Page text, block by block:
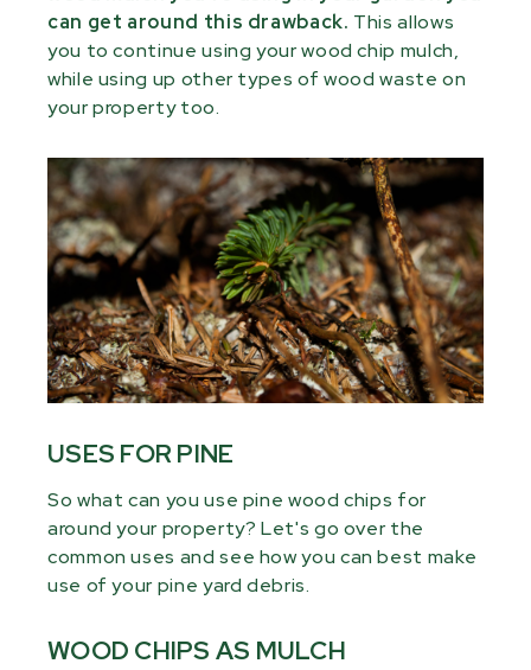
can get around this drawback. This allows
you to continue using your wood chip mulch,
while using up other types of wood waste on
your property too.
USES FOR PINE
So what can you use pine wood chips for
around your property? Let's go over the
common uses and see how you can best make
use of your pine yard debris.
WOOD CHIPS AS MULCH